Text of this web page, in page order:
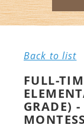
Back to list
FULL-
GRADE) -